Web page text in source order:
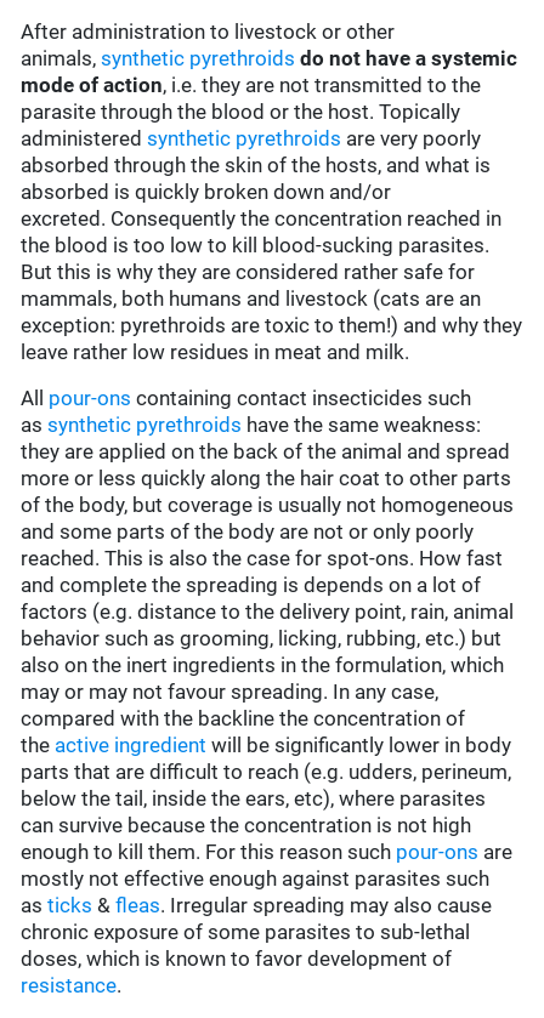
After administration to livestock or other
animals,synthetic pyrethroids do not have a systemic
mode of action, i.e. they are not transmitted to the
parasite through the blood or the host. Topically
administeredsynthetic pyrethroids are very poorly
absorbed through the skin of the hosts, and what is
absorbed is quickly broken down and/or
excreted. Consequently the concentration reached in
the blood is too low to kill blood-sucking parasites.
But this is why they are considered rather safe for
mammals, both humans and livestock (cats are an
exception: pyrethroids are toxic to them!) and why they
leave rather low residues in meat and milk.
All pour-ons containing contact insecticides such
assynthetic pyrethroids have the same weakness:
they are applied on the back of the animal and spread
more or less quickly along the hair coat to other parts
of the body, but coverage is usually not homogeneous
and some parts of the body are not or only poorly
reached. This is also the case for spot-ons. How fast
and complete the spreading is depends on a lot of
factors (e.g. distance to the delivery point, rain, animal
behavior such as grooming, licking, rubbing, etc.) but
also on the inert ingredients in the formulation, which
may or may not favour spreading. In any case,
compared with the backline the concentration of
the active ingredient will be significantly lower in body
parts that are difficult to reach (e.g. udders, perineum,
below the tail, inside the ears, etc), where parasites
can survive because the concentration is not high
enough to kill them. For this reason such pour-ons are
mostly not effective enough against parasites such
asticks &fleas. Irregular spreading may also cause
chronic exposure of some parasites to sub-lethal
doses, which is known to favor development of
resistance.